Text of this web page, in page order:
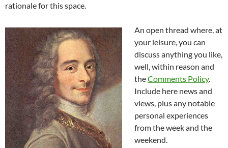
rationale for this space.
An open thread where, at
your leisure, you can
discuss anything you like,
well, within reason and
theComments Policy.
Include here news and
views, plus any notable
personal experiences
from the week and the
weekend.